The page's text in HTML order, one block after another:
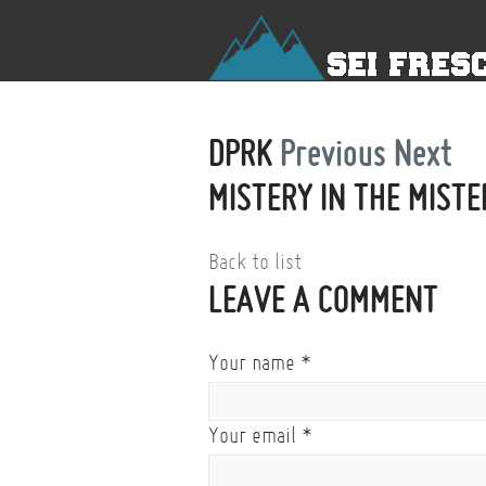
DPRK Previous Next
MISTERY IN THE
Back to list
LEAVE A COMMENT
Your name *
Your email *